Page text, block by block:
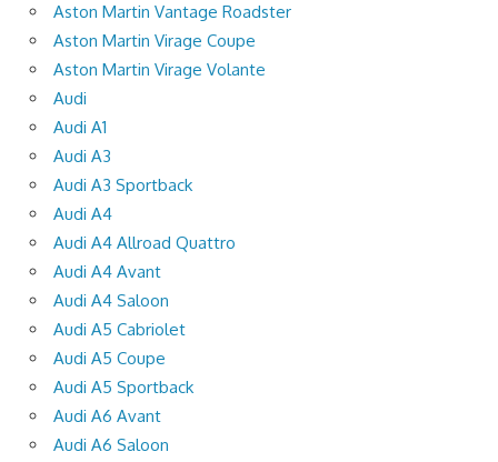
Aston Martin Vantage Roadster
Aston Martin Virage Coupe
Aston Martin Virage Volante
Audi
Audi A1
Audi A3
Audi A3 Sportback
Audi A4
Audi A4 Allroad Quattro
Audi A4 Avant
Audi A4 Saloon
Audi A5 Cabriolet
Audi A5 Coupe
Audi A5 Sportback
Audi A6 Avant
Audi A6 Saloon